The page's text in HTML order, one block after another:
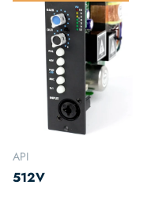
API
512V